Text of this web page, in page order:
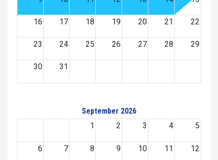
16 17 18 19 20 21 22
23 24 25 26 27 28 29
30 31
September 2026
1
2 3 4 5
6 7 8 9 10 11 12